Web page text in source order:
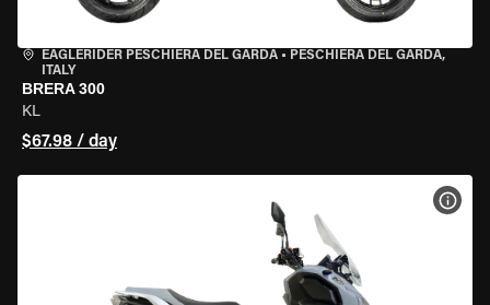
EAGLERIDER PESCHIERA DEL GARDA • PESCHIERA DEL GARDA,
ITALY
BRERA 300
KL
$67.98 / day